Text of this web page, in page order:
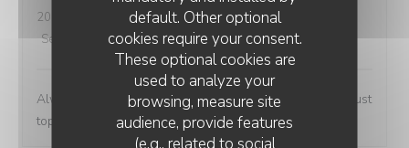
default. Other optional
cookies require your consent.
These optional cookies are
used to analyze your
browsing, measure site
audience, provide features
(e.g., related to social
2024-02-07
- 13:00 - Guests 2
Service
Ambiance:4/5 Food: 5/5 Value: 4/5
Always a lovely place to lunch and the personnel are just
top notch.